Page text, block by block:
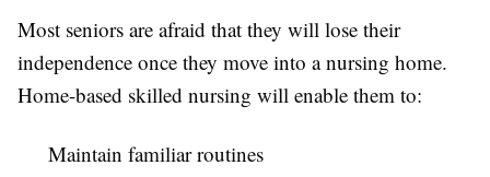
Most seniors are afraid that they will lose their
independence once they move into a nursing home.
Home-based skilled nursing will enable them to:
Maintain familiar routines